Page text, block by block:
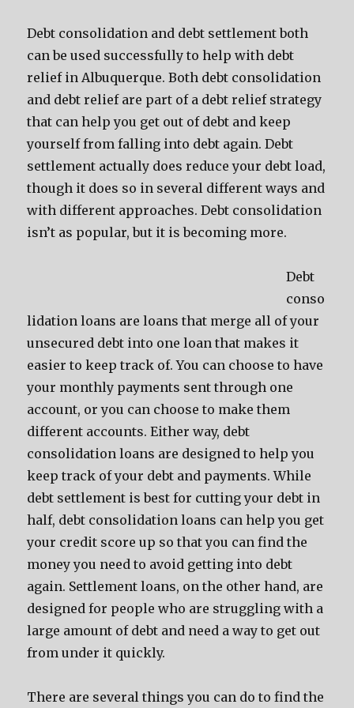
Debt consolidation and debt settlement both
can be used successfully to help with debt
relief in Albuquerque. Both debt consolidation
and debt relief are part of a debt relief strategy
that can help you get out of debt and keep
yourself from falling into debt again. Debt
settlement actually does reduce your debt load,
though it does so in several different ways and
with different approaches. Debt consolidation
isn’t as popular, but it is becoming more.
Debt
conso
lidation loans are loans that merge all of your
unsecured debt into one loan that makes it
easier to keep track of. You can choose to have
your monthly payments sent through one
account, or you can choose to make them
different accounts. Either way, debt
consolidation loans are designed to help you
keep track of your debt and payments. While
debt settlement is best for cutting your debt in
half, debt consolidation loans can help you get
your credit score up so that you can find the
money you need to avoid getting into debt
again. Settlement loans, on the other hand, are
designed for people who are struggling with a
large amount of debt and need a way to get out
from under it quickly.
There are several things you can do to find the